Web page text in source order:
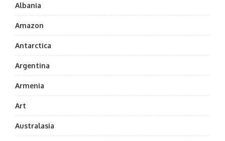
Albania
Amazon
Antarctica
Argentina
Armenia
Art
Australasia